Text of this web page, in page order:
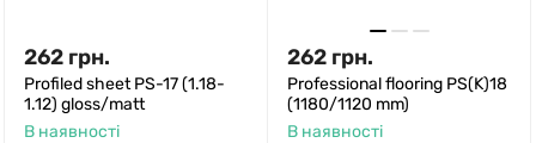
262 грн.
Profiled sheet PS-17 (1.18-
1.12) gloss/matt
В наявності
262 грн.
Professional flooring PS(K)18
(1180/1120 mm)
В наявності